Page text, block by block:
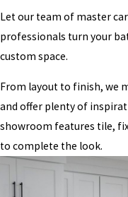
Let our team of master
professionals turn your
custom space.
From layout to finish, we
and offer plenty of
showroom features tile,
to complete the look.